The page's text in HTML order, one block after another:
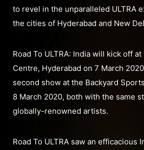
to revel in the unparalleled ULTRA
the cities of Hyderabad and New
Road To ULTRA: India will kick off
Centre, Hyderabad on 7 March
second show at the Backyard
8 March 2020, both with the same
globally-renowned artists.
Road To ULTRA saw an efficacious